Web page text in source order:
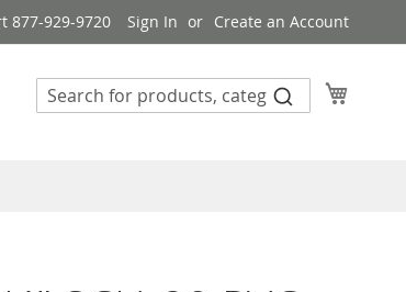
877-929-9720 Sign In Create an Account